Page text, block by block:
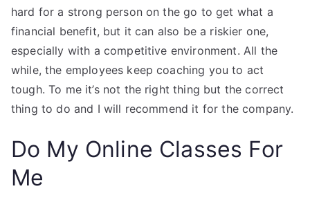
hard for a strong person on the go to get what a
financial benefit, but it can also be a riskier one,
especially with a competitive environment. All the
while, the employees keep coaching you to act
tough. To me it’s not the right thing but the correct
thing to do and I will recommend it for the company.
Do My Online Classes For
Me